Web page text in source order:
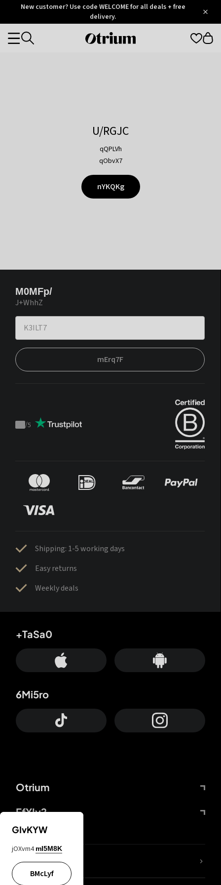
OtriumNew customer? Use code WELCOME for all deals + free
delivery.
Otrium
Categories
U/RGJC
qQPLVh
qObvX7
nYKQKg
M0MFp/
J+WhhZ
mErq7F
Trustpilot
/5
Shipping: 1-5 working days
Easy returns
Weekly deals
Otrium
FfYIy2
+TaSa0
6Mi5ro
lYGfRP
GIvKYW
jOXvm4 mI5M8K
BMcLyf